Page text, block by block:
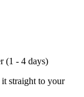
(1 - 4 days)
straight to your